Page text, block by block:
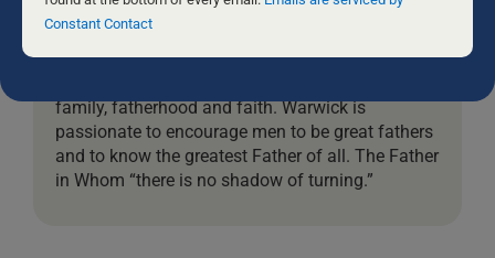
Warwick is a leader in the Men’s and Family
Movement, and he is well-known in Australia for
family, fatherhood and faith. Warwick is
passionate to encourage men to be great fathers
and to know the greatest Father of all. The Father
in Whom “there is no shadow of turning.”
field
Constant Contact